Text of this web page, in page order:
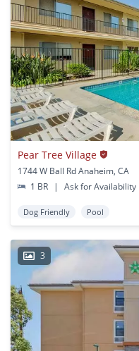
Pear Tree Village
1744 W Ball Rd Anaheim, CA
1 BR
| Ask for Availability
Dog Friendly Pool
3